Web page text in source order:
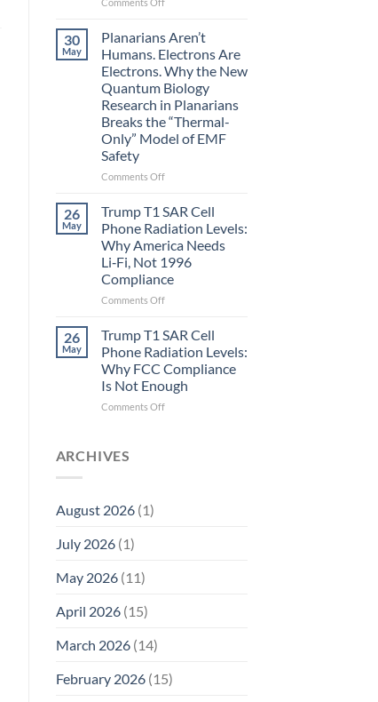
Johnson’s
Gastritis
and
the
Missing
Metric
in
30
May
Planarians Aren’t
Humans. Electrons Are
Electrons. Why the New
Quantum Biology
Research in Planarians
Breaks the “Thermal-
Only” Model of EMF
Safety
Comments Offon
Aren’t
Electrons
Are
Electrons.
Why
the
Biology
Research
in
Planarians
Breaks
26
May
Trump T1 SAR Cell
Phone Radiation Levels:
Why America Needs
Li‑Fi, Not 1996
Compliance
Comments Offon
T1
Cell
Phone
Radiation
Levels:
26
May
Trump T1 SAR Cell
Phone Radiation Levels:
Why FCC Compliance
Is Not Enough
Comments Offon
ARCHIVES
August 2026(1)
July 2026(1)
May 2026(11)
April 2026(15)
March 2026(14)
February 2026(15)